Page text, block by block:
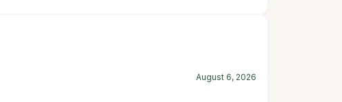
August 6, 2026